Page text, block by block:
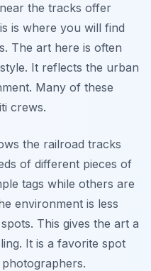
the tracks offer
is where you will find
The art here is often
It reflects the urban
Many of these
crews.
the railroad tracks
of different pieces of
tags while others are
environment is less
This gives the art a
It is a favorite spot